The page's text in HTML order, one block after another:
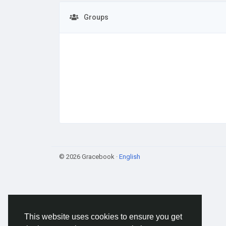
This website uses cookies to ensure you get
Groups
© 2026 Gracebook · English